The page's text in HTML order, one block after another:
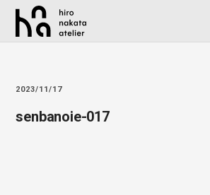
2023/11/17
senbanoie-017